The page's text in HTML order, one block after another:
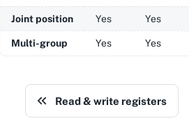
Joint position Yes Yes
Multi-group Yes Yes
Read & write registers